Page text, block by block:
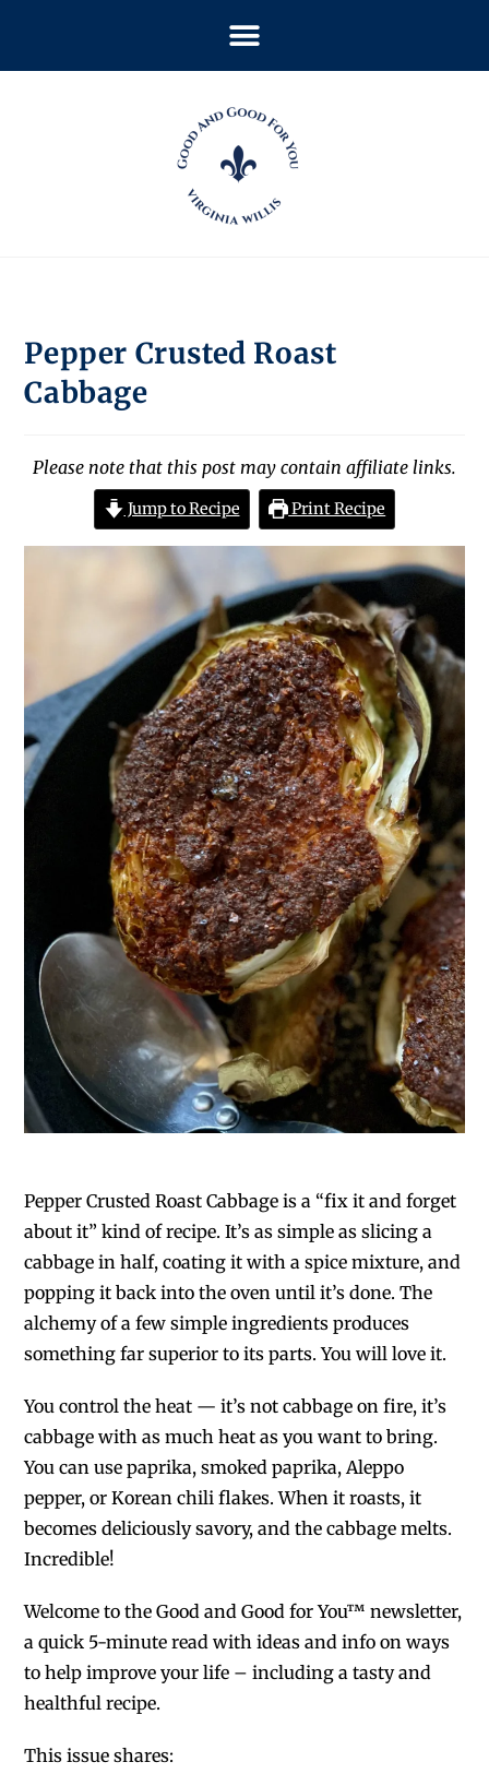
Pepper Crusted Roast
Cabbage
Please note that this post may contain affiliate links.
Jump to Recipe Print Recipe
Pepper Crusted Roast Cabbage is a “fix it and forget
about it” kind of recipe. It’s as simple as slicing a
cabbage in half, coating it with a spice mixture, and
popping it back into the oven until it’s done. The
alchemy of a few simple ingredients produces
something far superior to its parts. You will love it.
You control the heat — it’s not cabbage on fire, it’s
cabbage with as much heat as you want to bring.
You can use paprika, smoked paprika, Aleppo
pepper, or Korean chili flakes. When it roasts, it
becomes deliciously savory, and the cabbage melts.
Incredible!
Welcome to the Good and Good for You™ newsletter,
a quick 5-minute read with ideas and info on ways
to help improve your life – including a tasty and
healthful recipe.
This issue shares: